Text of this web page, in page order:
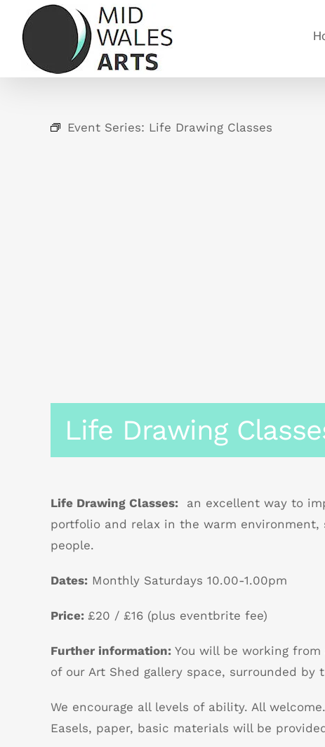
content
Event Series: Life Drawing Classes
Life Drawing
Life Drawing Classes: an excellent way to
portfolio and relax in the warm
people.
Dates: Monthly Saturdays 10.00-1.00pm
Price: £20 / £16 (plus eventbrite fee)
Further information: You will be working
of our Art Shed gallery space, surrounded by
We encourage all levels of ability. All welcome.
Easels, paper, basic materials will be